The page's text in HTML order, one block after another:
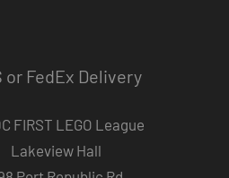
or FedEx Delivery
FIRST LEGO League
Lakeview Hall